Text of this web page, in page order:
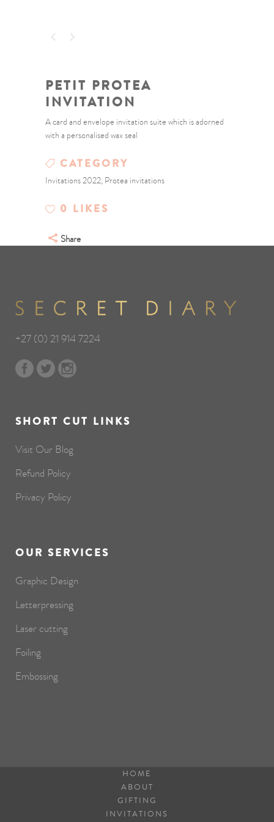
PETIT PROTEA
INVITATION
A card and envelope invitation suite which is adorned
with a personalised wax seal
CATEGORY
Invitations 2022, Protea invitations
0 LIKES
Share
+27 (0) 21 914 7224
SHORT CUT LINKS
Visit Our Blog
Refund Policy
Privacy Policy
OUR SERVICES
Graphic Design
Letterpressing
Laser cutting
Foiling
Embossing
HOME
ABOUT
GIFTING
INVITATIONS